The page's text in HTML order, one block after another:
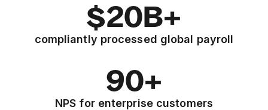
$20B+
compliantly processed global payroll
90+
NPS for enterprise customers